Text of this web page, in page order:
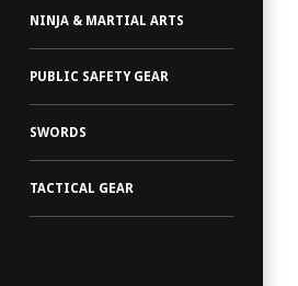
NINJA & MARTIAL ARTS
PUBLIC SAFETY GEAR
SWORDS
TACTICAL GEAR